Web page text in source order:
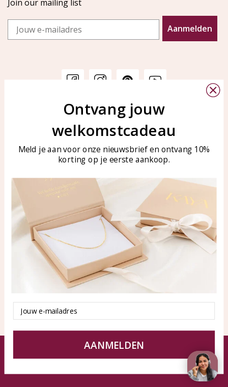
Join our mailing list
Email
Aanmelden
Customer service
Customer service
Care for your jewelry
KAYA Sieraden
Bellen of WhatsApp Ma-Vr
tussen 09:00-17:00
Tel: 0850003187
WhatsApp: 0850003187
klantenservice@kayasierade
Products
All products
New products
KAYA Sieraden
About
test
Tips en Advies
Duurzaamheid
© KAYA jewels webshop - a beautiful memory
Terms and Conditions Disclaimer Privacy policy Sitemap
Ontvang jouw
welkomstcadeau
Meld je aan voor onze nieuwsbrief en ontvang 10%
korting op je eerste aankoop.
Email
AANMELDEN